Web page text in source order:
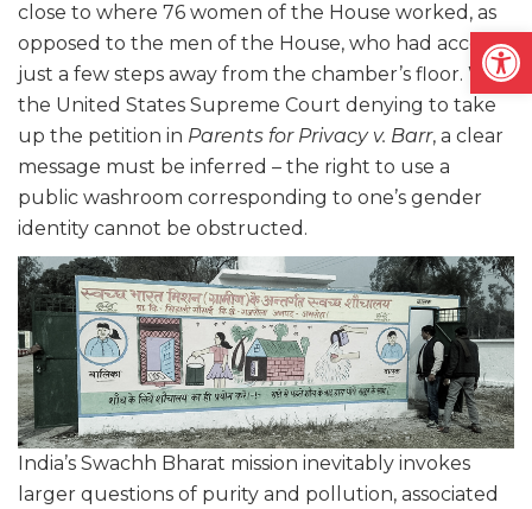
close to where 76 women of the House worked, as
opposed to the men of the House, who had access
just a few steps away from the chamber’s floor. With
the United States Supreme Court denying to take
up the petition in Parents for Privacy v. Barr, a clear
message must be inferred – the right to use a
public washroom corresponding to one’s gender
identity cannot be obstructed.
India’s Swachh Bharat mission inevitably invokes
larger questions of purity and pollution, associated